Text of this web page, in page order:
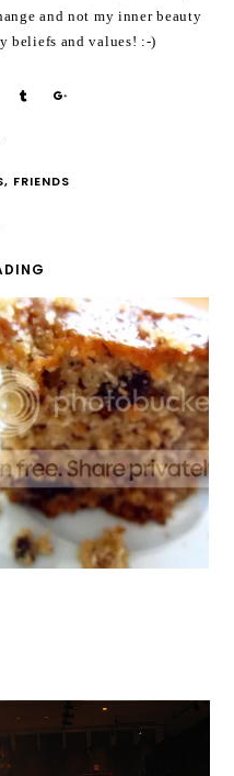
and not my inner beauty
beliefs and values! :-)
, FRIENDS
JENGA BASKETBALL